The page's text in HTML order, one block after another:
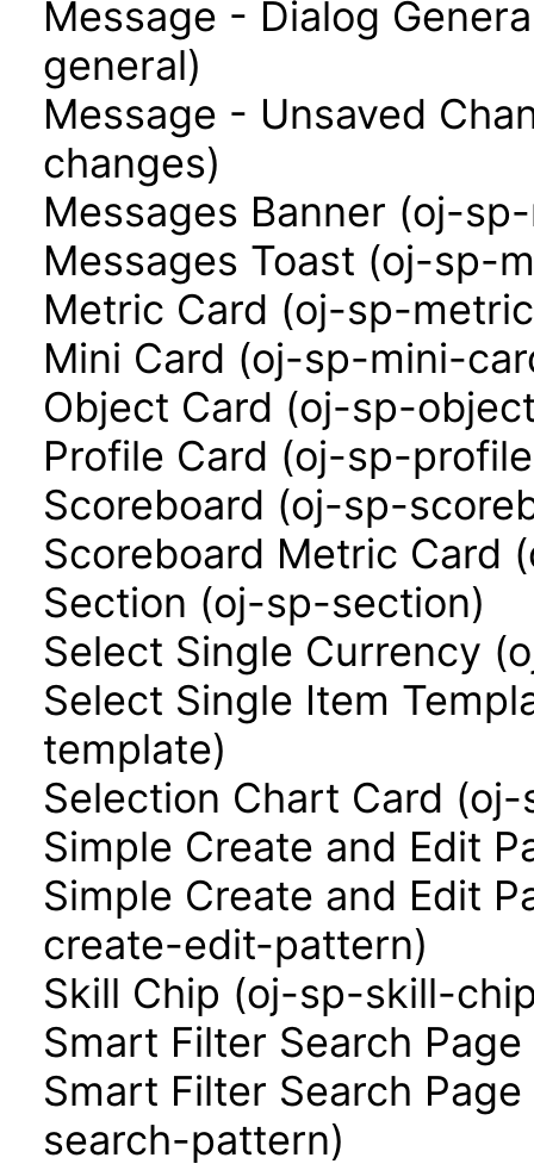
Message - Dialog
general)
Message - Unsaved
changes)
Messages Banner (oj-
Messages Toast (oj-sp-
Metric Card (oj-sp-
Mini Card (oj-sp-mini-
Object Card (oj-sp-
Profile Card (oj-sp-
Scoreboard (oj-sp-
Scoreboard Metric Card
Section (oj-sp-section)
Select Single Currency
Select Single Item
template)
Selection Chart Card
Simple Create and Edit
Simple Create and Edit
create-edit-pattern)
Skill Chip (oj-sp-skill-
Smart Filter Search
Smart Filter Search
search-pattern)